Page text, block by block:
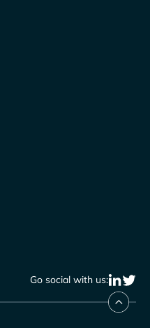
Go social with us: